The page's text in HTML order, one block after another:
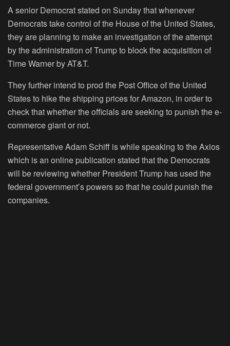
A senior Democrat stated on Sunday that whenever
Democrats take control of the House of the United States,
they are planning to make an investigation of the attempt
by the administration of Trump to block the acquisition of
Time Warner by AT&T.
They further intend to prod the Post Office of the United
States to hike the shipping prices for Amazon, in order to
check that whether the officials are seeking to punish the e-
commerce giant or not.
Representative Adam Schiff is while speaking to the Axios
which is an online publication stated that the Democrats
will be reviewing whether President Trump has used the
federal government’s powers so that he could punish the
companies.